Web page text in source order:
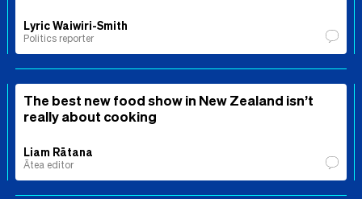
Lyric Waiwiri-Smith
Politics reporter
The best new food show in New Zealand isn’t
really about cooking
Liam Rātana
Ātea editor